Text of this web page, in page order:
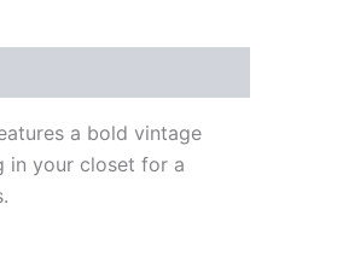
a bold vintage
in your closet for a